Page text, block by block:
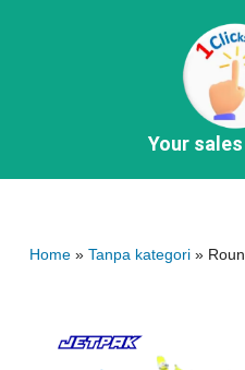
Your
Home » Tanpa kategori »